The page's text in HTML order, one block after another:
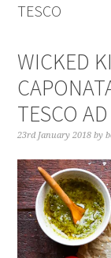
TESCO
WICKED
TESCO AD
23rd January 2018 by